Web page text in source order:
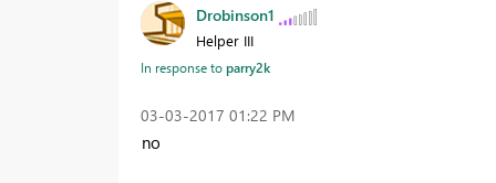
Drobinson1
Helper III
In response toparry2k
‎03-03-2017 01:22 PM
no